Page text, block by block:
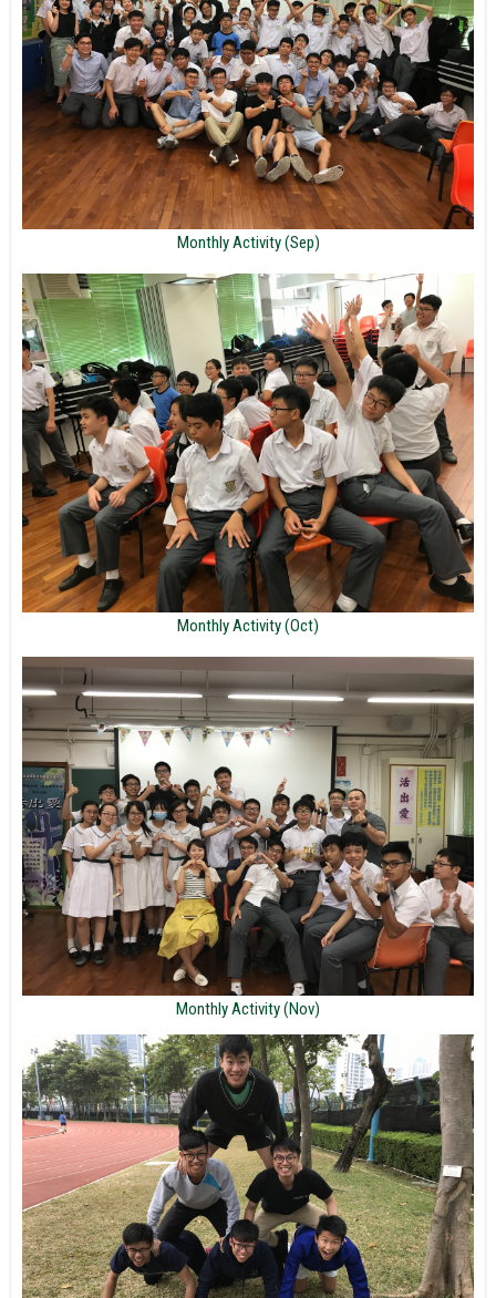
Monthly Activity (Sep)
Monthly Activity (Oct)
Monthly Activity (Nov)